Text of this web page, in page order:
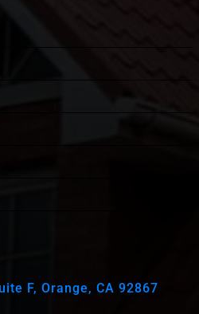
F, Orange, CA 92867